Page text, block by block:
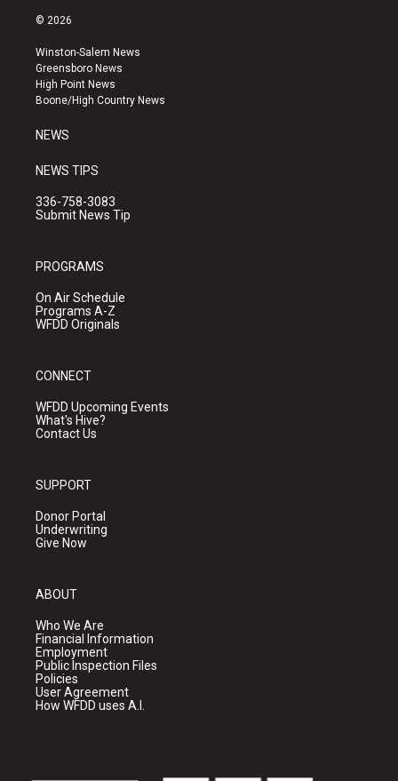
s
a
g
r
a
u
b
e
k
© 2026
Winston-Salem News
Greensboro News
High Point News
Boone/High Country News
NEWS
NEWS TIPS
336-758-3083
Submit News Tip
PROGRAMS
On Air Schedule
Programs A-Z
WFDD Originals
CONNECT
WFDD Upcoming Events
What's Hive?
Contact Us
SUPPORT
Donor Portal
Underwriting
Give Now
ABOUT
Who We Are
Financial Information
Employment
Public Inspection Files
Policies
User Agreement
How WFDD uses A.I.